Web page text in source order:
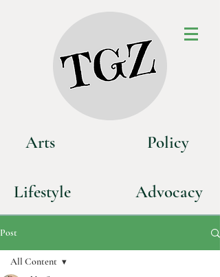
Arts
Lifestyle
Policy
Advocacy
Post
All Content